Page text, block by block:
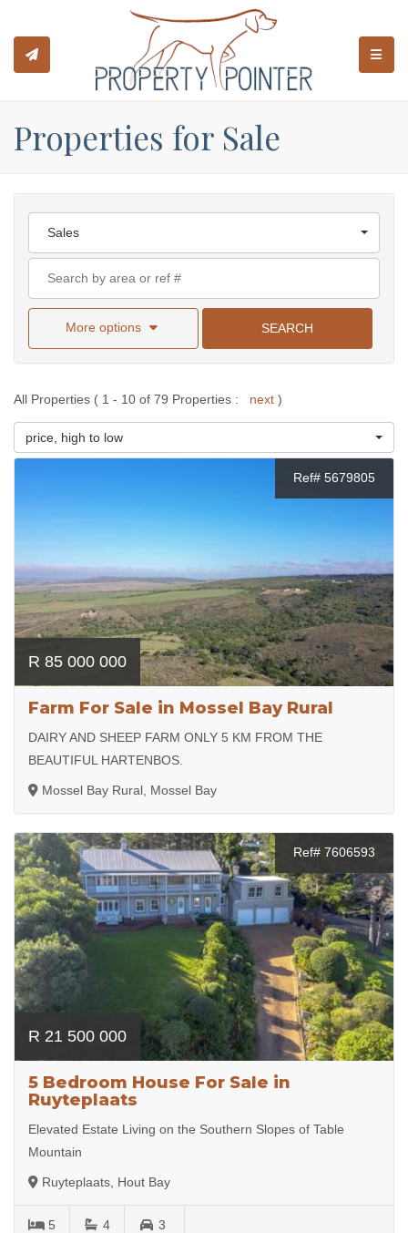
Properties for Sale
Sales
More options SEARCH
All Properties ( 1 - 10 of 79 Properties : next )
price, high to low
Ref# 5679805
R 85 000 000
Farm For Sale in Mossel Bay Rural
DAIRY AND SHEEP FARM ONLY 5 KM FROM THE
BEAUTIFUL HARTENBOS.
Mossel Bay Rural, Mossel Bay
Ref# 7606593
R 21 500 000
5 Bedroom House For Sale in
Ruyteplaats
Elevated Estate Living on the Southern Slopes of Table
Mountain
Ruyteplaats, Hout Bay
5 4 3